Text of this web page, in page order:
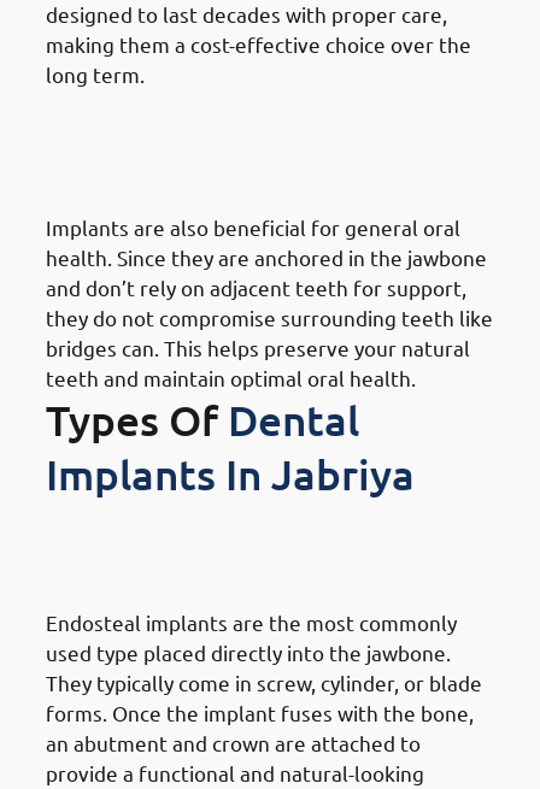
designed to last decades with proper care,
making them a cost-effective choice over the
long term.
Implants are also beneficial for general oral
health. Since they are anchored in the jawbone
and don’t rely on adjacent teeth for support,
they do not compromise surrounding teeth like
bridges can. This helps preserve your natural
teeth and maintain optimal oral health.
Types Of Dental
Implants In Jabriya
Endosteal implants are the most commonly
used type placed directly into the jawbone.
They typically come in screw, cylinder, or blade
forms. Once the implant fuses with the bone,
an abutment and crown are attached to
provide a functional and natural-looking